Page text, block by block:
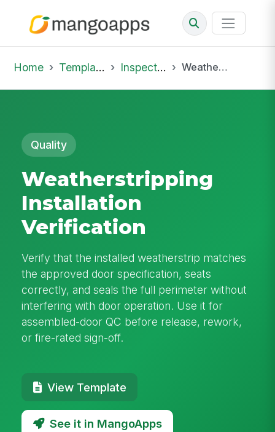
Home Template Library Inspections Weatherstripping Installation Verification
Quality
Weatherstripping
Installation
Verification
Verify that the installed weatherstrip matches
the approved door specification, seats
correctly, and seals the full perimeter without
interfering with door operation. Use it for
assembled-door QC before release, rework,
or fire-rated sign-off.
View Template
See it in MangoApps